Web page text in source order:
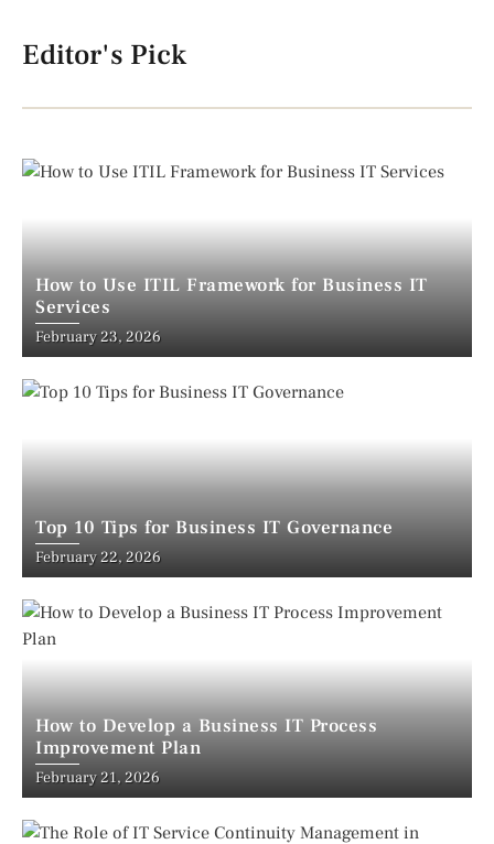
Editor's Pick
How to Use ITIL Framework for Business IT
Services
February 23, 2026
Top 10 Tips for Business IT Governance
February 22, 2026
How to Develop a Business IT Process
Improvement Plan
February 21, 2026